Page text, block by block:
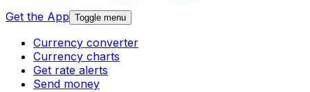
Get the App Toggle menu
Currency converter
Currency charts
Get rate alerts
Send money